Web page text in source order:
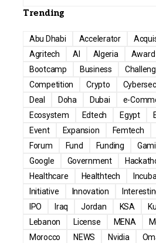
Trending
Abu Dhabi Accelerator
Agritech
AI Algeria Award
Bootcamp
Business
Competition
Crypto
Deal
Doha Dubai e-
Ecosystem
Edtech Egypt
Event
Expansion Femtech
Forum
Fund Funding
Google
Government
Healthcare
Healthtech
Initiative
Innovation
IPO
Iraq Jordan KSA
Lebanon
License MENA
Morocco
NEWS Nvidia